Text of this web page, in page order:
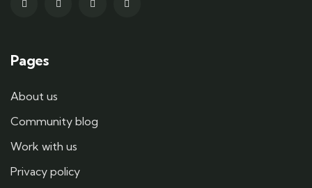
Pages
About us
Community blog
Work with us
Privacy policy